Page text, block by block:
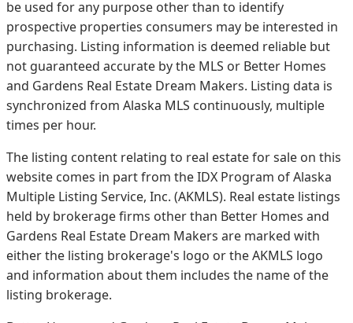
be used for any purpose other than to identify
prospective properties consumers may be interested in
purchasing. Listing information is deemed reliable but
not guaranteed accurate by the MLS or Better Homes
and Gardens Real Estate Dream Makers. Listing data is
synchronized from Alaska MLS continuously, multiple
times per hour.
The listing content relating to real estate for sale on this
website comes in part from the IDX Program of Alaska
Multiple Listing Service, Inc. (AKMLS). Real estate listings
held by brokerage firms other than Better Homes and
Gardens Real Estate Dream Makers are marked with
either the listing brokerage's logo or the AKMLS logo
and information about them includes the name of the
listing brokerage.